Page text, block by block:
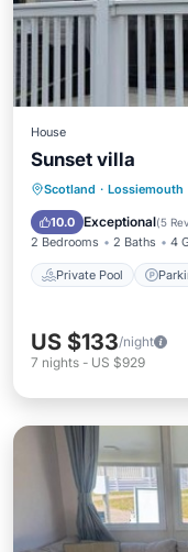
House
Sunset villa
Scotland · Lossiemouth
10.0 Exceptional(5
2 Bedrooms 2 Baths 4
Private Pool
Private Pool
Balcony/
US $133/night
7 nights - US $929